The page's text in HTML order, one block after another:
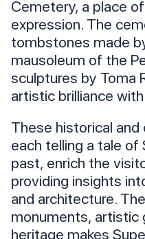
Cemetery, a place
expression. The
tombstones made
mausoleum of the
sculptures by Toma
artistic brilliance
These historical
each telling a tale of
past, enrich the
providing insights
and architecture.
monuments, artistic
heritage makes